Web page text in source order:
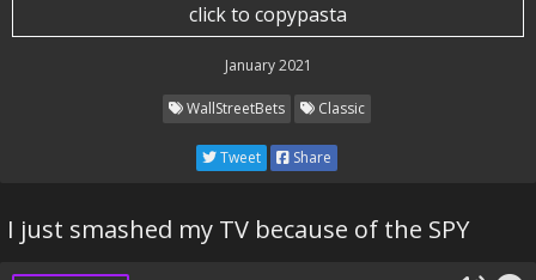
click to copypasta
January 2021
WallStreetBets Classic
Tweet Share
I just smashed my TV because of the SPY